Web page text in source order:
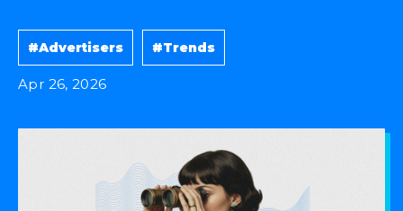
#Advertisers #Trends
Apr 26, 2026